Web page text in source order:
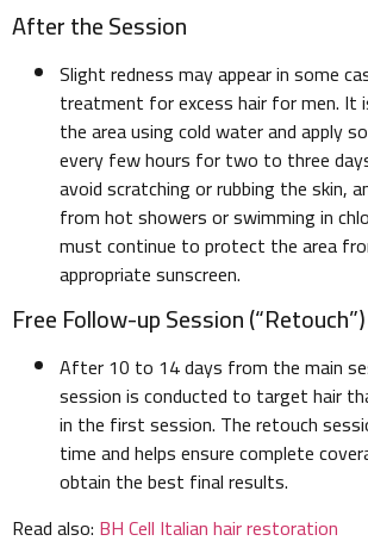
After the Session
Slight redness may appear in some
treatment for excess hair for men. It
the area using cold water and apply
every few hours for two to three
avoid scratching or rubbing the skin,
from hot showers or swimming in
must continue to protect the area
appropriate sunscreen.
Free Follow-up Session (“Retouch”)
After 10 to 14 days from the main
session is conducted to target hair
in the first session. The retouch
time and helps ensure complete
obtain the best final results.
Read also: BH Cell Italian hair restoration